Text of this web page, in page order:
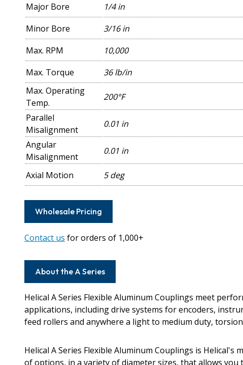
Major Bore
1/4 in
Minor Bore
3/16 in
Max. RPM
10,000
Max. Torque
36 lb/in
Max. Operating
Temp.
200°F
Parallel
Misalignment
0.01 in
Angular
Misalignment
0.01 in
Axial Motion 5 deg
Wholesale Pricing
Contact us for orders of 1,000+
About the A Series
Helical A Series Flexible Aluminum Couplings meet
applications, including drive systems for encoders,
feed rollers and anywhere a light to medium duty,
Helical A Series Flexible Aluminum Couplings is
of options, in a variety of diameter sizes, that allows you